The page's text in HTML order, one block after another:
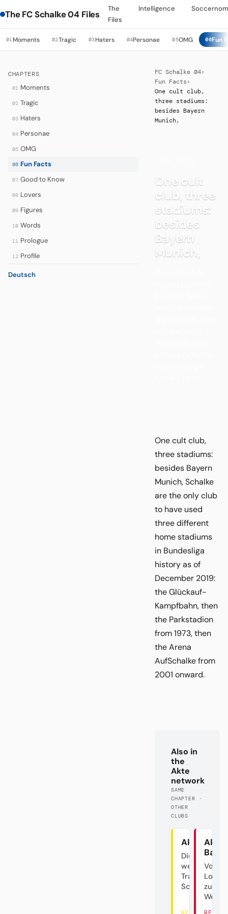
The FC Schalke 04 Files
The
Files
Intelligence
01Moments 02Tragic 03Haters 04Personae 05OMG 06Fun
CHAPTERS
01 Moments
02 Tragic
03 Haters
04 Personae
05 OMG
06 Fun Facts
07 Good to Know
08 Lovers
09 Figures
10 Words
11 Prologue
12 Profile
Deutsch
FC Schalke 04›
Fun Facts ›
One cult club,
three stadiums:
besides Bayern
Munich,
One cult
club, three
stadiums:
besides
Bayern
Munich,
One cult club,
three stadiums:
besides Bayern
Munich, Schalke
are the only club
to have used
three different
home stadiums
in Bundesliga
history as of
December 2019:
the Glückauf-
Kampfbahn, then
the Parkstadion
from 1973, then
the Arena
AufSchalke from
2001 onward.
Also in
the
Akte
network
SAME
CHAPTER ·
OTHER
CLUBS
Akte BVB
Die
westfälische
Trainer-
Schaukel
READ THERE
Akte
Von
zum
READ